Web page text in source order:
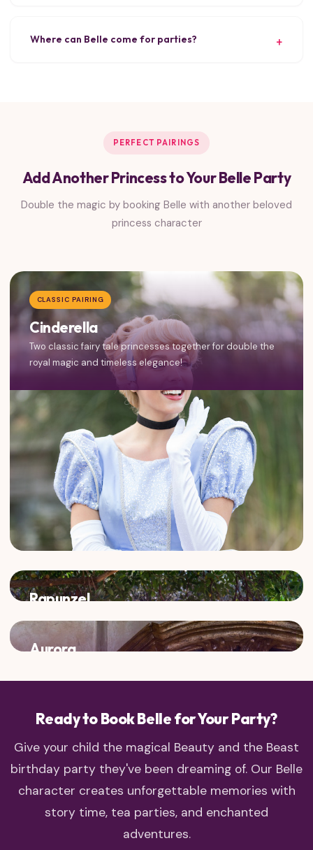
Where can Belle come for parties?
PERFECT PAIRINGS
Add Another Princess to Your Belle Party
Double the magic by booking Belle with another beloved
princess character
CLASSIC PAIRING
Cinderella
Two classic fairy tale princesses together for double the
royal magic and timeless elegance!
Rapunzel
Aurora
Ready to Book Belle for Your Party?
Give your child the magical Beauty and the Beast
birthday party they've been dreaming of. Our Belle
character creates unforgettable memories with
story time, tea parties, and enchanted
adventures.